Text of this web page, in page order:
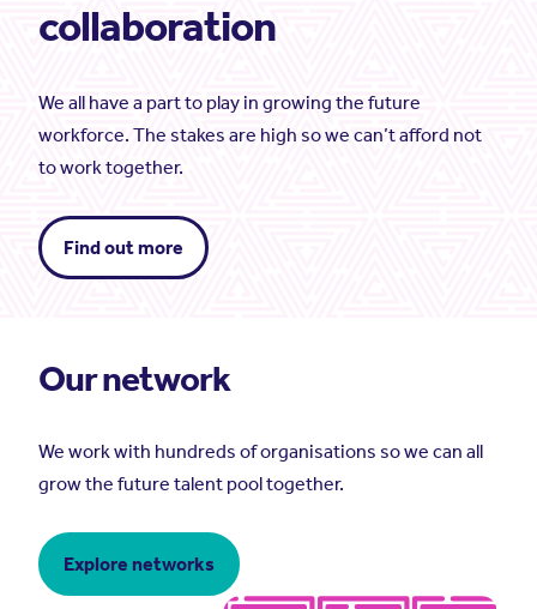
collaboration
We all have a part to play in growing the future
workforce. The stakes are high so we can’t afford not
to work together.
Find out more
Our network
We work with hundreds of organisations so we can all
grow the future talent pool together.
Explore networks